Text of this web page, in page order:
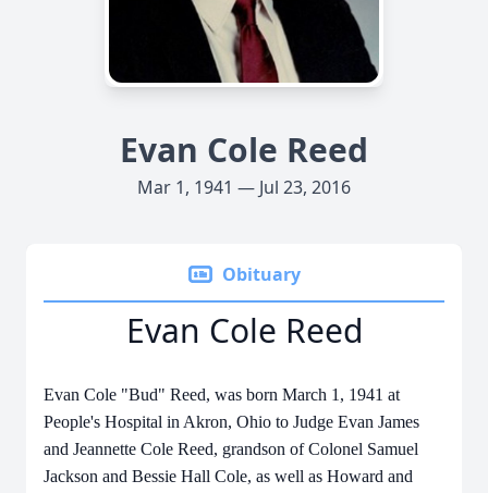
Evan Cole Reed
Mar 1, 1941 — Jul 23, 2016
Obituary
Evan Cole Reed
Evan Cole "Bud" Reed, was born March 1, 1941 at
People's Hospital in Akron, Ohio to Judge Evan James
and Jeannette Cole Reed, grandson of Colonel Samuel
Jackson and Bessie Hall Cole, as well as Howard and